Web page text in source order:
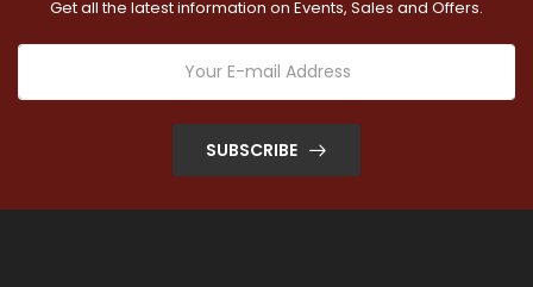
Get all the latest information on Events, Sales and Offers.
SUBSCRIBE